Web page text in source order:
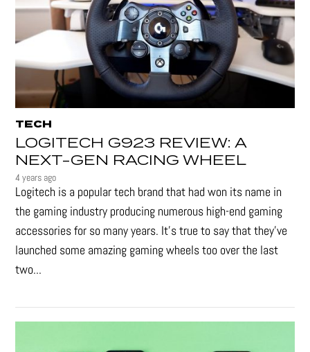
TECH
LOGITECH G923 REVIEW: A
NEXT-GEN RACING WHEEL
4 years ago
Logitech is a popular tech brand that had won its name in
the gaming industry producing numerous high-end gaming
accessories for so many years. It's true to say that they’ve
launched some amazing gaming wheels too over the last
two...